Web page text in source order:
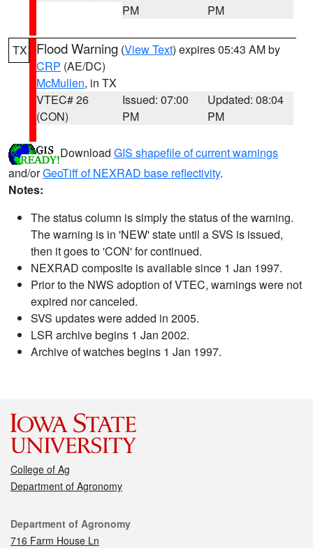
PM
PM
TX Flood Warning (View Text) expires 05:43 AM by
CRP (AE/DC)
McMullen, in TX
VTEC# 26
(CON)
Issued: 07:00
PM
Updated: 08:04
PM
Download GIS shapefile of current warnings
and/orGeoTiff of NEXRAD base reflectivity.
Notes:
The status column is simply the status of the warning.
The warning is in 'NEW' state until a SVS is issued,
then it goes to 'CON' for continued.
NEXRAD composite is available since 1 Jan 1997.
Prior to the NWS adoption of VTEC, warnings were not
expired nor canceled.
SVS updates were added in 2005.
LSR archive begins 1 Jan 2002.
Archive of watches begins 1 Jan 1997.
College of Ag
Department of Agronomy
Contact
Department of Agronomy
716 Farm House Ln